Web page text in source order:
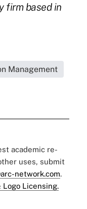
firm based in
Management
academic re-
uses, submit
network.com.
Logo Licensing.